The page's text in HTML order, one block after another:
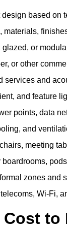
based on
materials,
or
or other
services and
and feature
points, data
and
meeting
boardrooms,
zones and
Wi-Fi,